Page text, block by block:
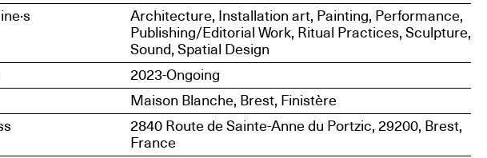
Architecture, Installation art, Painting, Performance,
Publishing/Editorial Work, Ritual Practices, Sculpture,
Sound, Spatial Design
2023-Ongoing
Maison Blanche, Brest, Finistère
2840 Route de Sainte-Anne du Portzic, 29200, Brest,
France